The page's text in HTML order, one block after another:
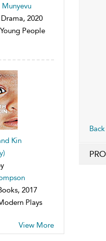
Munyevu
2020
People
Kin
2017
Plays
View More